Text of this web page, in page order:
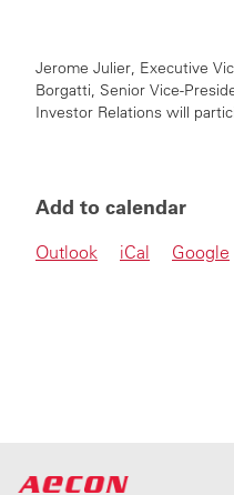
Jerome Julier, Executive
Borgatti, Senior Vice-
Investor Relations will
Add to calendar
Outlook iCal Google